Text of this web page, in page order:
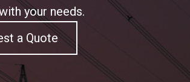
your needs.
a Quote